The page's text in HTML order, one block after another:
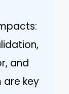
and
are key